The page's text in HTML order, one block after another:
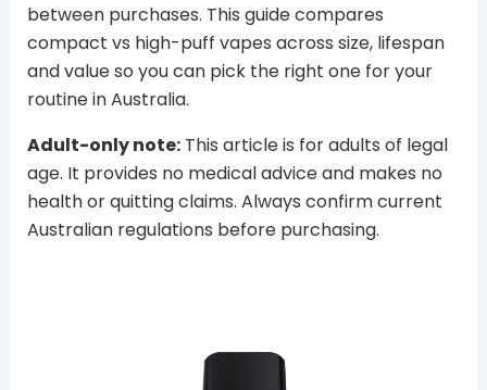
between purchases. This guide compares
compact vs high-puff vapes across size, lifespan
and value so you can pick the right one for your
routine in Australia.
Adult-only note:This article is for adults of legal
age. It provides no medical advice and makes no
health or quitting claims. Always confirm current
Australian regulations before purchasing.